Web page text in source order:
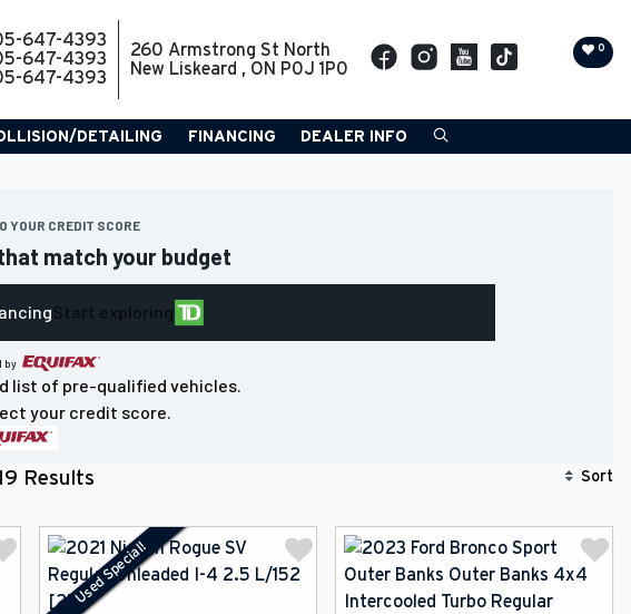
647-4393
647-4393
647-4393
260 Armstrong St North
New Liskeard , ON P0J 1P0
0
DETAILING FINANCING DEALER INFO
YOUR CREDIT SCORE
list of pre-qualified vehicles.
match your budget
Start exploring
by
your credit score.
Results Sort
Used Special!